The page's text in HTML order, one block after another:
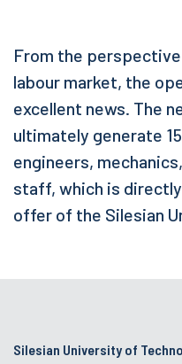
From the
labour market, the
excellent news. The
ultimately generate
engineers,
staff, which is
offer of the Silesian
Silesian University of